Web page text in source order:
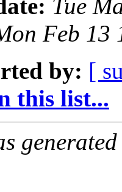
Tue
Feb 13
by: [
this list...